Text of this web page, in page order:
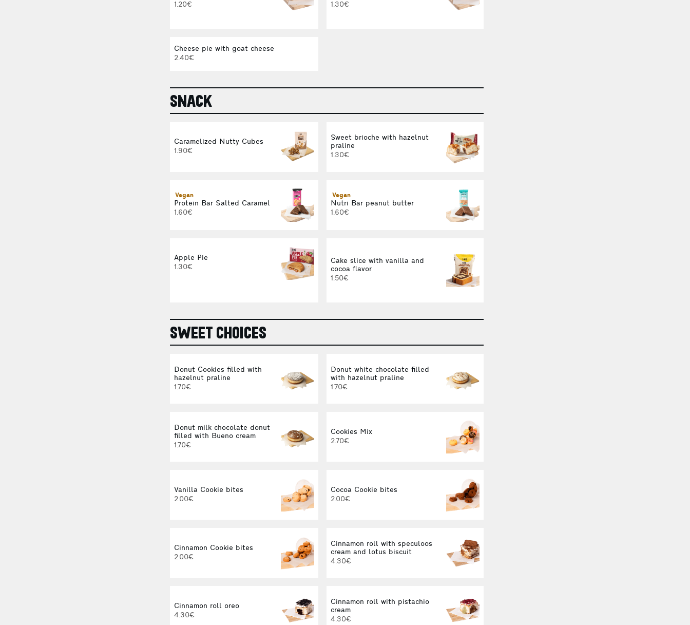
1.20€
1.30€
Cheese pie with goat cheese
2.40€
SNACK
Caramelized Nutty Cubes
1.90€
Sweet brioche with hazelnut
praline
1.30€
Vegan
Protein Bar Salted Caramel
1.60€
Vegan
Nutri Bar peanut butter
1.60€
Apple Pie
1.30€
Cake slice with vanilla and
cocoa flavor
1.50€
SWEET CHOICES
Donut Cookies filled with
hazelnut praline
1.70€
Donut white chocolate filled
with hazelnut praline
1.70€
Donut milk chocolate donut
filled with Bueno cream
1.70€
Cookies Mix
2.70€
Vanilla Cookie bites
2.00€
Cocoa Cookie bites
2.00€
Cinnamon Cookie bites
2.00€
Cinnamon roll with speculoos
cream and lotus biscuit
4.30€
Cinnamon roll oreo
4.30€
Cinnamon roll with pistachio
cream
4.30€